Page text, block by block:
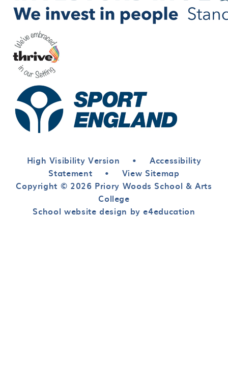
High Visibility Version •
Accessibility
Statement
•
View Sitemap
Copyright © 2026 Priory Woods School & Arts
College
School website design by e4education